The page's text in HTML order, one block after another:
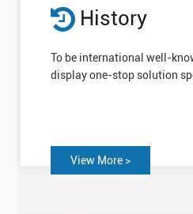
History
To be international well-
display one-stop solution
View More >